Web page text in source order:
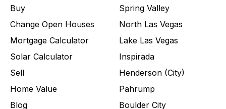
Buy
Change Open Houses
Mortgage Calculator
Solar Calculator
Sell
Home Value
Blog
Spring Valley
North Las Vegas
Lake Las Vegas
Inspirada
Henderson (City)
Pahrump
Boulder City